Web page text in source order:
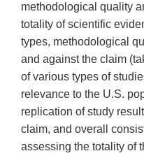
methodological quality
totality of scientific
types, methodological
and against the claim
of various types of
relevance to the U.S.
replication of study
claim, and overall
assessing the totality of